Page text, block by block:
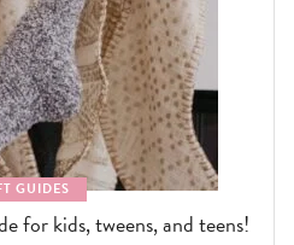
GUIDES
for kids, tweens, and teens!